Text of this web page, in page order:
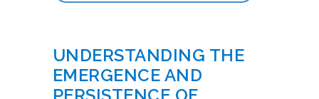
UNDERSTANDING THE
EMERGENCE AND